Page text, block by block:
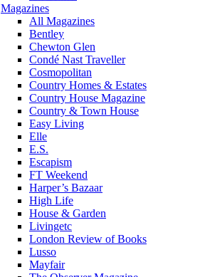
Magazines
All Magazines
Bentley
Chewton Glen
Condé Nast Traveller
Cosmopolitan
Country Homes & Estates
Country House Magazine
Country & Town House
Easy Living
Elle
E.S.
Escapism
FT Weekend
Harper’s Bazaar
High Life
House & Garden
Livingetc
London Review of Books
Lusso
Mayfair